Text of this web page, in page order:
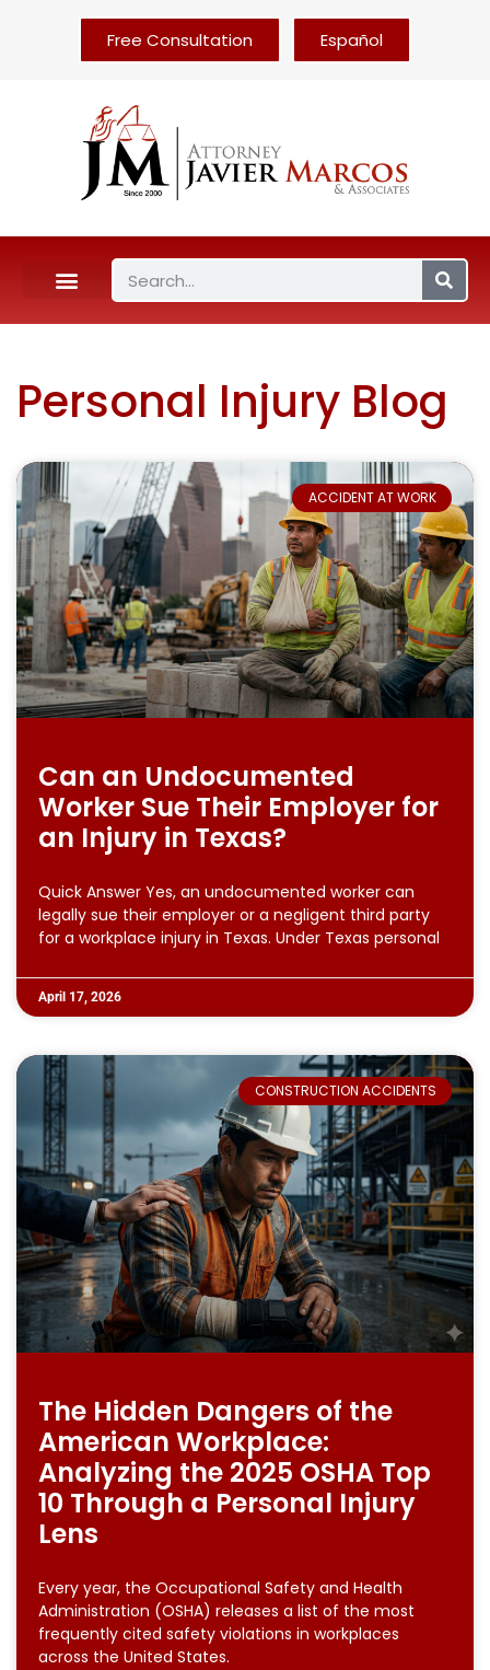
Free Consultation Español
Personal Injury Blog
ACCIDENT AT WORK
Can an Undocumented
Worker Sue Their Employer for
an Injury in Texas?
Quick Answer Yes, an undocumented worker can
legally sue their employer or a negligent third party
for a workplace injury in Texas. Under Texas personal
April 17, 2026
CONSTRUCTION ACCIDENTS
The Hidden Dangers of the
American Workplace:
Analyzing the 2025 OSHA Top
10 Through a Personal Injury
Lens
Every year, the Occupational Safety and Health
Administration (OSHA) releases a list of the most
frequently cited safety violations in workplaces
across the United States.